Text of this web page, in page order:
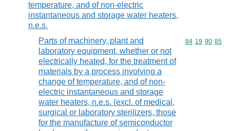
temperature, and of non-electric
instantaneous and storage water heaters,
n.e.s.
Parts of machinery, plant and
laboratory equipment, whether or not
electrically heated, for the treatment of
materials by a process involving a
change of temperature, and of non-
electric instantaneous and storage
water heaters, n.e.s. (excl. of medical,
surgical or laboratory sterilizers, those
for the manufacture of semiconductor
Commodity
84 19 90 85